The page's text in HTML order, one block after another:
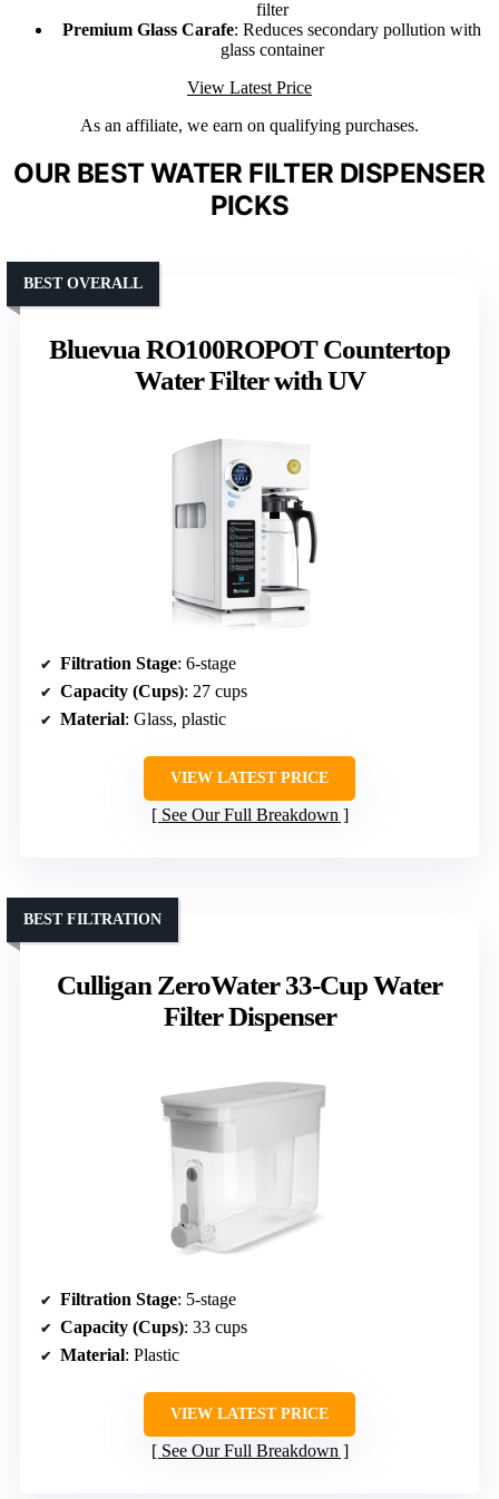
filter
Premium Glass Carafe: Reduces secondary pollution with
glass container
View Latest Price
As an affiliate, we earn on qualifying purchases.
OUR BEST WATER FILTER DISPENSER
PICKS
Bluevua RO100ROPOT Countertop
Water Filter with UV
BEST OVERALL
Filtration Stage: 6-stage
Capacity (Cups): 27 cups
Material: Glass, plastic
VIEW LATEST PRICE
See Our Full Breakdown
Culligan ZeroWater 33-Cup Water
Filter Dispenser
BEST FILTRATION
Filtration Stage: 5-stage
Capacity (Cups): 33 cups
Material: Plastic
VIEW LATEST PRICE
See Our Full Breakdown